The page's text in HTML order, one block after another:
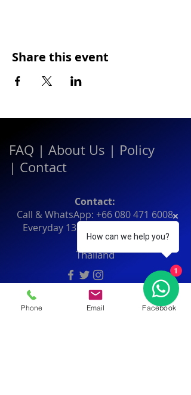
Share this event
FAQ | About Us | Policy
| Contact
Contact:
Call & WhatsApp: +66 080 471 6008
Everyday 13.00-21.00
Thailand
Phone Email Facebook
How can we help you?
1